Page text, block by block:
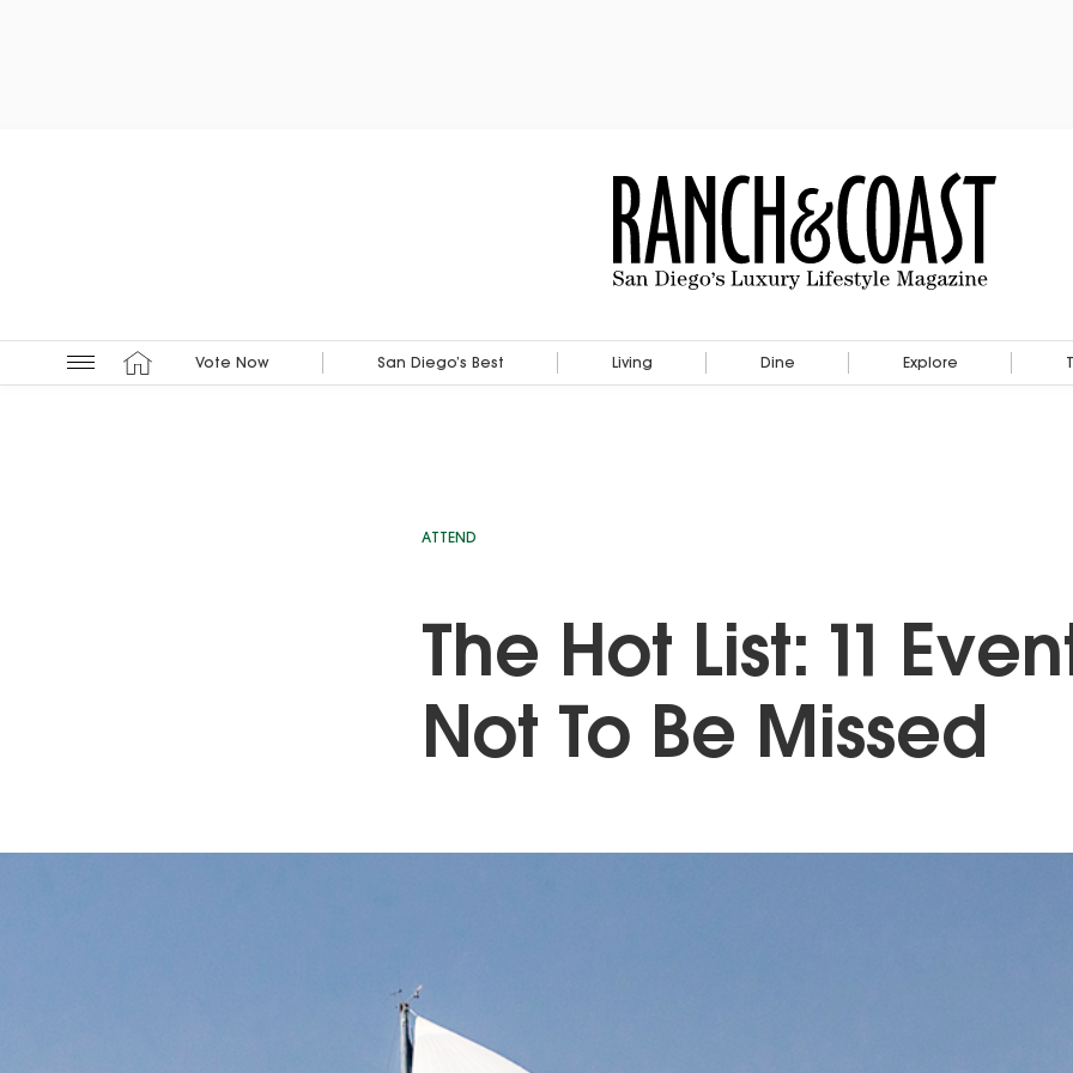
Vote Now San Diego’s Best Living Dine Explore
ATTEND
The Hot List: 11
Not To Be Missed